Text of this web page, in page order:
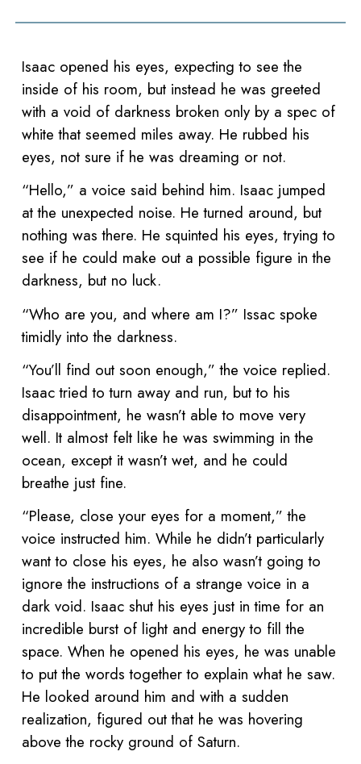
Isaac opened his eyes, expecting to see the
inside of his room, but instead he was greeted
with a void of darkness broken only by a spec of
white that seemed miles away. He rubbed his
eyes, not sure if he was dreaming or not.
“Hello,” a voice said behind him. Isaac jumped
at the unexpected noise. He turned around, but
nothing was there. He squinted his eyes, trying to
see if he could make out a possible figure in the
darkness, but no luck.
“Who are you, and where am I?” Issac spoke
timidly into the darkness.
“You’ll find out soon enough,” the voice replied.
Isaac tried to turn away and run, but to his
disappointment, he wasn’t able to move very
well. It almost felt like he was swimming in the
ocean, except it wasn’t wet, and he could
breathe just fine.
“Please, close your eyes for a moment,” the
voice instructed him. While he didn’t particularly
want to close his eyes, he also wasn’t going to
ignore the instructions of a strange voice in a
dark void. Isaac shut his eyes just in time for an
incredible burst of light and energy to fill the
space. When he opened his eyes, he was unable
to put the words together to explain what he saw.
He looked around him and with a sudden
realization, figured out that he was hovering
above the rocky ground of Saturn.